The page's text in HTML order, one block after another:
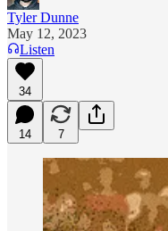
Tyler Dunne
May 12, 2023
Listen
34
14 7